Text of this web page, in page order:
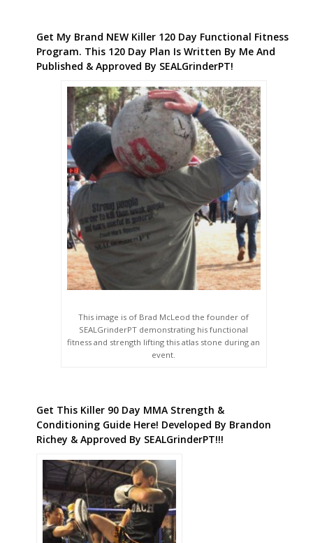
Get My Brand NEW Killer 120 Day Functional Fitness
Program. This 120 Day Plan Is Written By Me And
Published & Approved By SEALGrinderPT!
This image is of Brad McLeod the founder of
SEALGrinderPT demonstrating his functional
fitness and strength lifting this atlas stone during an
event.
Get This Killer 90 Day MMA Strength &
Conditioning Guide Here! Developed By Brandon
Richey & Approved By SEALGrinderPT!!!